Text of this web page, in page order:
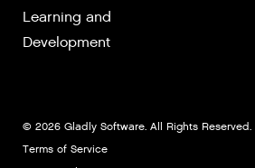
Learning and
Development
© 2026 Gladly Software. All Rights Reserved.
Terms of Service